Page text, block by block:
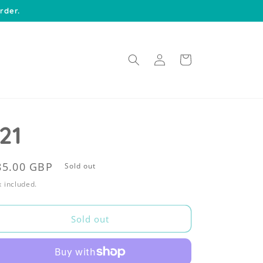
Log
in
Cart
GBP
Sold out
included.
Sold out